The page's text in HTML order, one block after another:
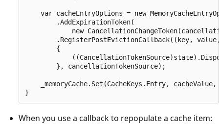
var cacheEntryOptions = new
        .AddExpirationToken(
new
.RegisterPostEvictionCallback((key,
        {
        }, cancellationTokenSource);
_memoryCache.Set(CacheKeys.Entry,
When you use a callback to repopulate a cache item: